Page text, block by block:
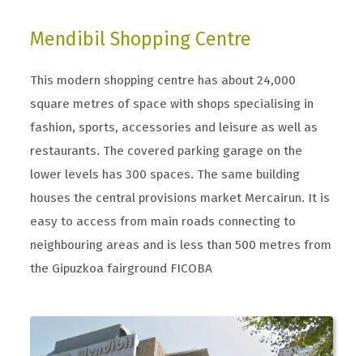
Mendibil Shopping Centre
This modern shopping centre has about 24,000
square metres of space with shops specialising in
fashion, sports, accessories and leisure as well as
restaurants. The covered parking garage on the
lower levels has 300 spaces. The same building
houses the central provisions market Mercairun. It is
easy to access from main roads connecting to
neighbouring areas and is less than 500 metres from
the Gipuzkoa fairground FICOBA